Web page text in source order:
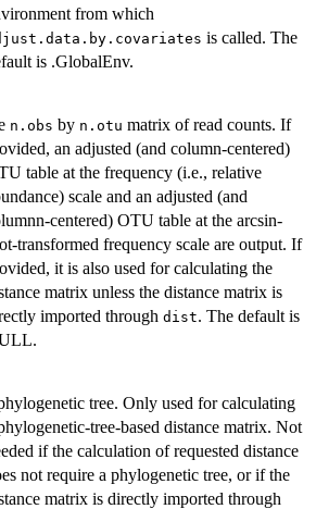
from which
is called. The
is .GlobalEnv.
n.obs by n.otu matrix of read counts. If
an adjusted (and column-centered)
table at the frequency (i.e., relative
scale and an adjusted (and
centered) OTU table at the arcsin-
transformed frequency scale are output. If
it is also used for calculating the
matrix unless the distance matrix is
imported through dist. The default is
tree. Only used for calculating
tree-based distance matrix. Not
if the calculation of requested distance
not require a phylogenetic tree, or if the
matrix is directly imported through